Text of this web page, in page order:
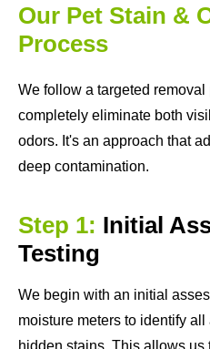
Our Pet Stain &
Process
We follow a targeted
completely eliminate both
odors. It's an approach that
deep contamination.
Step 1: Initial
Testing
We begin with an initial
moisture meters to identify